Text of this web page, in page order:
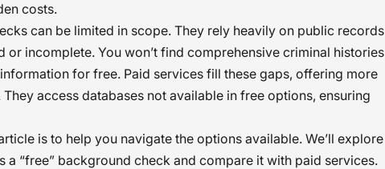
costs.
can be limited in scope. They rely heavily on public records
or incomplete. You won’t find comprehensive criminal histories
for free. Paid services fill these gaps, offering more
access databases not available in free options, ensuring
is to help you navigate the options available. We’ll explore
a “free” background check and compare it with paid services.